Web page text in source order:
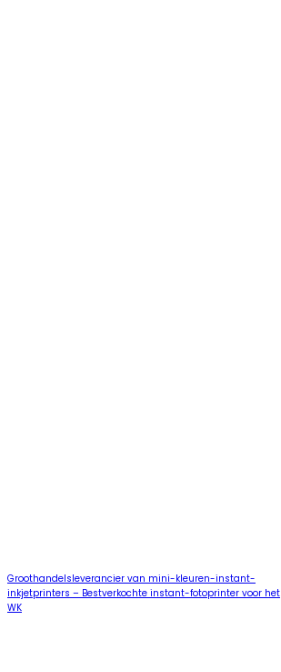
Groothandelsleverancier van mini-kleuren-instant-
inkjetprinters – Bestverkochte instant-fotoprinter voor het
WK